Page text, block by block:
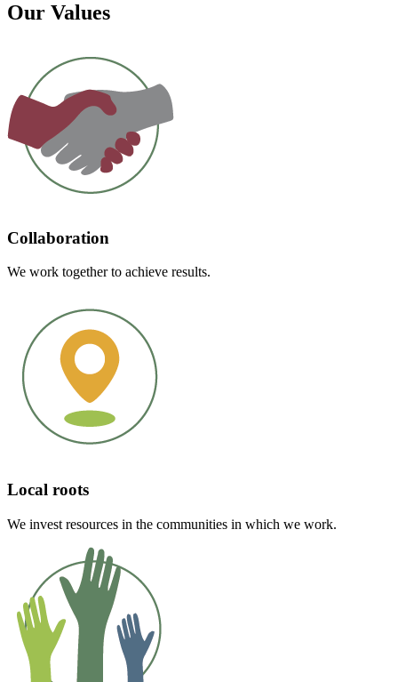
Our Values
Collaboration
We work together to achieve results.
Local roots
We invest resources in the communities in which we work.